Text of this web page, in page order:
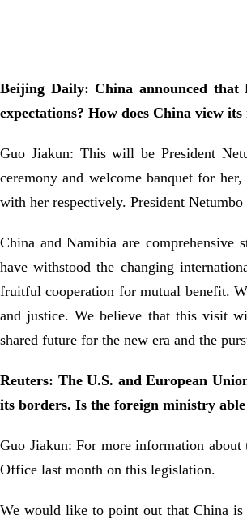
Beijing Daily: China announced
expectations? How does China view
Guo Jiakun: This will be President
ceremony and welcome banquet for
with her respectively. President
China and Namibia are comprehensive
have withstood the changing
fruitful cooperation for mutual benefit.
and justice. We believe that this visit
shared future for the new era and the
Reuters: The U.S. and European
its borders. Is the foreign ministry
Guo Jiakun: For more information
Office last month on this legislation.
We would like to point out that China is